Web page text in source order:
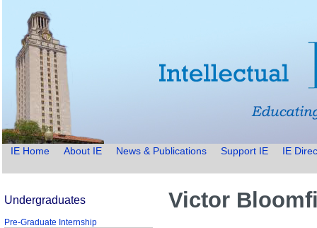
IE Home About IE News & Publications Support IE IE
Victor
Undergraduates
Pre-Graduate Internship